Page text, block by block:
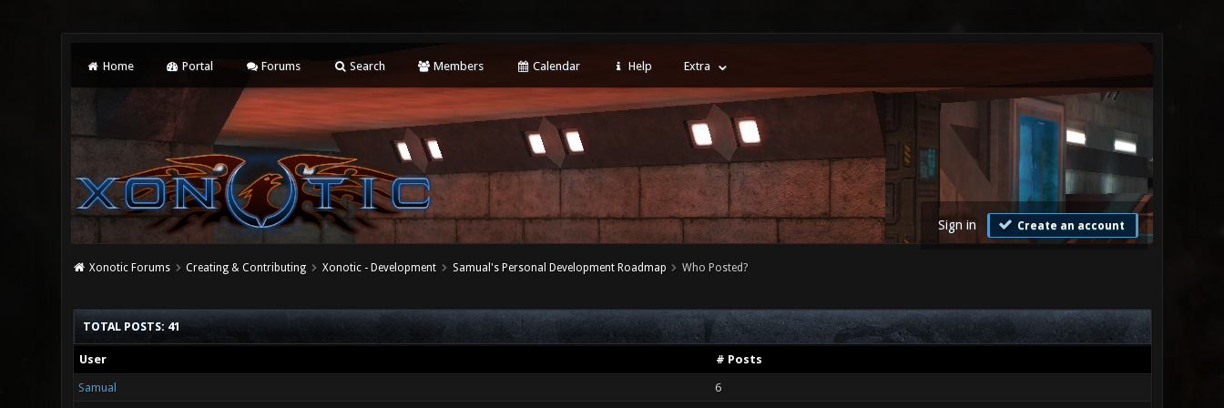
Home Portal Forums Search Members Calendar Help Extra
Sign in Create an account
Xonotic Forums Creating & Contributing Xonotic - Development Samual's Personal Development Roadmap Who Posted?
TOTAL POSTS: 41
User # Posts
Samual
6